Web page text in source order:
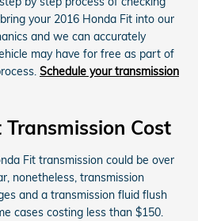
your 2016 Honda Fit into our
and we can accurately
may have for free as part of
Schedule your transmission
Cost
Fit transmission could be over
nonetheless, transmission
and a transmission fluid flush
cases costing less than $150.